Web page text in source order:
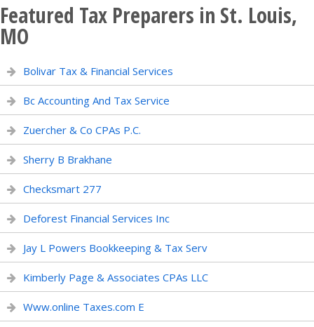
Featured Tax Preparers in St. Louis,
MO
Bolivar Tax & Financial Services
Bc Accounting And Tax Service
Zuercher & Co CPAs P.C.
Sherry B Brakhane
Checksmart 277
Deforest Financial Services Inc
Jay L Powers Bookkeeping & Tax Serv
Kimberly Page & Associates CPAs LLC
Www.online Taxes.com E